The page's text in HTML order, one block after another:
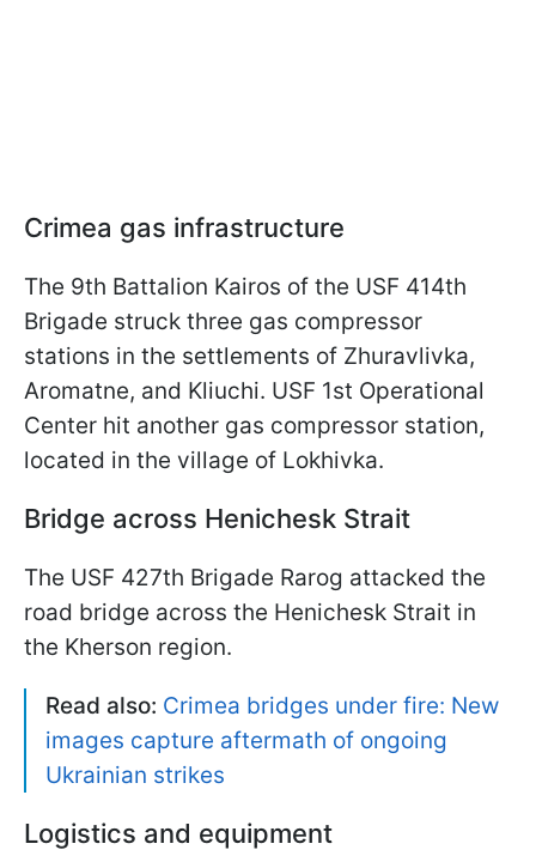
Crimea gas infrastructure
The 9th Battalion Kairos of the USF 414th
Brigade struck three gas compressor
stations in the settlements of Zhuravlivka,
Aromatne, and Kliuchi. USF 1st Operational
Center hit another gas compressor station,
located in the village of Lokhivka.
Bridge across Henichesk Strait
The USF 427th Brigade Rarog attacked the
road bridge across the Henichesk Strait in
the Kherson region.
Read also: Crimea bridges under fire: New
images capture aftermath of ongoing
Ukrainian strikes
Logistics and equipment